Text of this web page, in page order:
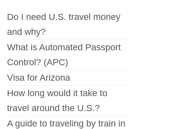
Do I need U.S. travel money
and why?
What is Automated Passport
Control? (APC)
Visa for Arizona
How long would it take to
travel around the U.S.?
A guide to traveling by train in